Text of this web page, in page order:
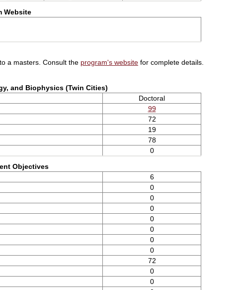
Website
a masters. Consult the program's website for complete details.
and Biophysics (Twin Cities)
Doctoral
99
72
19
78
0
Objectives
6
0
0
0
0
0
0
0
72
0
0